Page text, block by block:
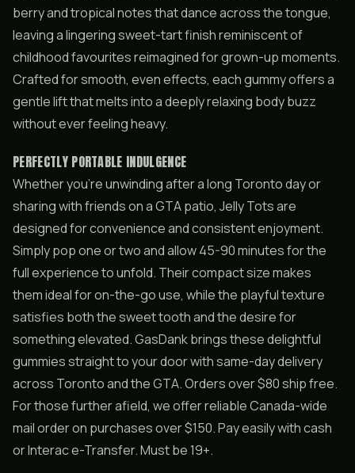
berry and tropical notes that dance across the tongue,
leaving a lingering sweet-tart finish reminiscent of
childhood favourites reimagined for grown-up moments.
Crafted for smooth, even effects, each gummy offers a
gentle lift that melts into a deeply relaxing body buzz
without ever feeling heavy.
PERFECTLY PORTABLE INDULGENCE
Whether you’re unwinding after a long Toronto day or
sharing with friends on a GTA patio, Jelly Tots are
designed for convenience and consistent enjoyment.
Simply pop one or two and allow 45-90 minutes for the
full experience to unfold. Their compact size makes
them ideal for on-the-go use, while the playful texture
satisfies both the sweet tooth and the desire for
something elevated. GasDank brings these delightful
gummies straight to your door with same-day delivery
across Toronto and the GTA. Orders over $80 ship free.
For those further afield, we offer reliable Canada-wide
mail order on purchases over $150. Pay easily with cash
or Interac e-Transfer. Must be 19+.